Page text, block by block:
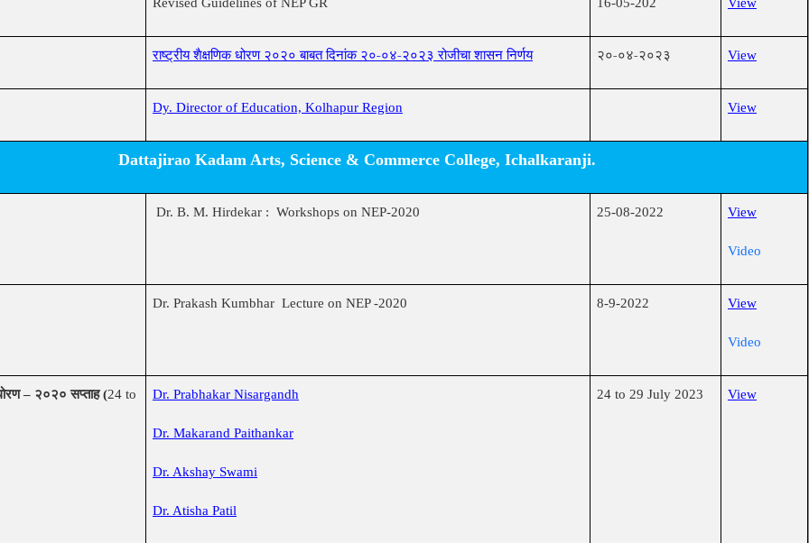
Revised Guidelines of NEP GR 16-05-202 View
राष्ट्रीय शैक्षणिक धोरण २०२० बाबत दिनांक २०-०४-२०२३ रोजीचा शासन निर्णय २०-०४-२०२३ View
Dy. Director of Education, Kolhapur Region View
Dattajirao Kadam Arts, Science & Commerce College, Ichalkaranji.
Dr. B. M. Hirdekar : Workshops on NEP-2020 25-08-2022 View
Video
Dr. Prakash Kumbhar Lecture on NEP -2020 8-9-2022 View
Video
– २०२० सप्ताह (24 to
Dr. Prabhakar Nisargandh
Dr. Makarand Paithankar
Dr. Akshay Swami
Dr. Atisha Patil
24 to 29 July 2023 View